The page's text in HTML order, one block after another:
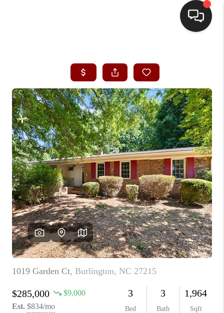
SEARCH LISTINGS
BUYING
SELLING
FINANCING
HOME VALUE
WHO WE ARE
REVIEWS
CONNECT
TOP AREAS